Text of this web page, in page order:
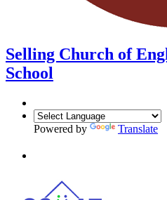
Selling Church of
School
Powered by Translate